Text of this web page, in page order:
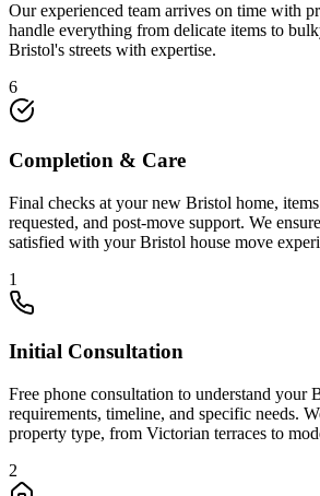
Our experienced team arrives on time with
handle everything from delicate items to
Bristol's streets with expertise.
6
Completion & Care
Final checks at your new Bristol home,
requested, and post-move support. We
satisfied with your Bristol house move
1
Initial Consultation
Free phone consultation to understand your
requirements, timeline, and specific needs.
property type, from Victorian terraces to
2